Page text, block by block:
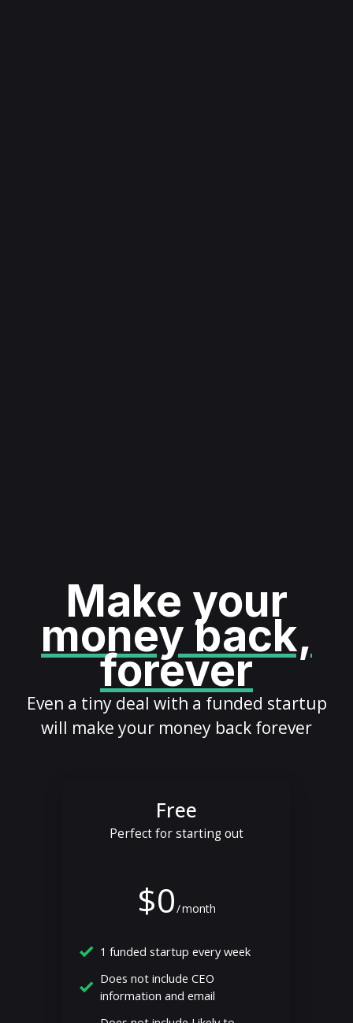
Make your
money back,
forever
Even a tiny deal with a funded startup
will make your money back forever
Free
Perfect for starting out
$0/month
1 funded startup every week
Does not include CEO
information and email